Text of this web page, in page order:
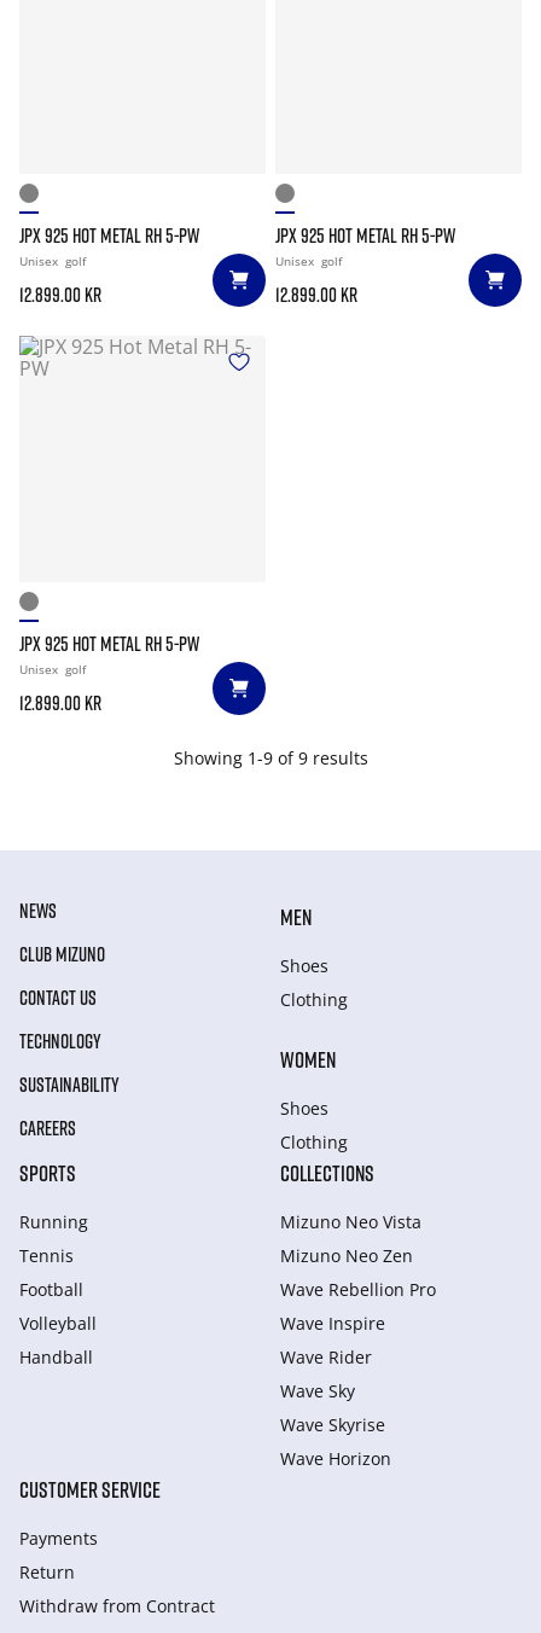
JPX 925 HOT METAL RH 5-PW
Unisex golf
12.899.00 kr
JPX 925 HOT METAL RH 5-PW
Unisex golf
12.899.00 kr
JPX 925 HOT METAL RH 5-PW
Unisex golf
12.899.00 kr
Showing 1-9 of 9 results
NEWS
CLUB MIZUNO
CONTACT US
TECHNOLOGY
SUSTAINABILITY
CAREERS
MEN
Shoes
Clothing
WOMEN
Shoes
Clothing
SPORTS
Running
Tennis
Football
Volleyball
Handball
COLLECTIONS
Mizuno Neo Vista
Mizuno Neo Zen
Wave Rebellion Pro
Wave Inspire
Wave Rider
Wave Sky
Wave Skyrise
Wave Horizon
CUSTOMER SERVICE
Payments
Return
Withdraw from Сontract